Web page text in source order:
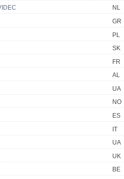
NL
GR
PL
SK
FR
AL
UA
NO
ES
IT
UA
UK
BE